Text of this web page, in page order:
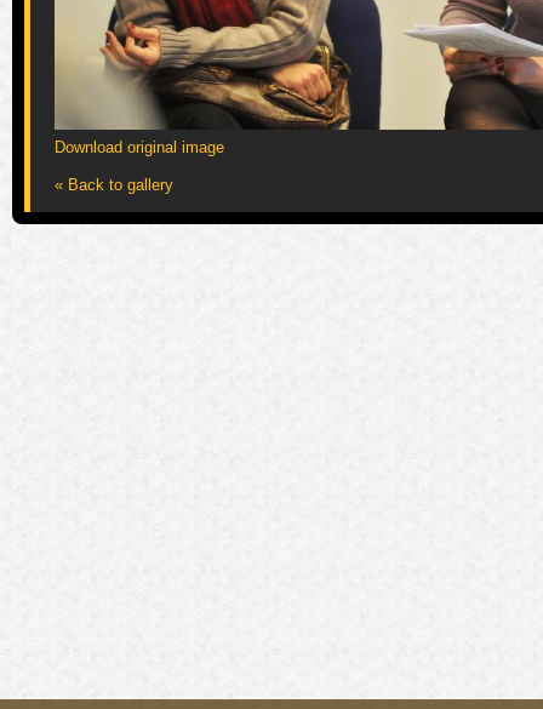
Download original image
« Back to gallery